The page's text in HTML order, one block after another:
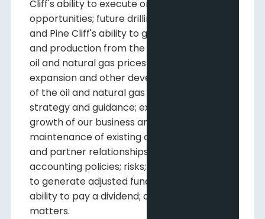
Cliff's ability to execute on those
opportunities; future drilling opportunities
and Pine Cliff's ability to generate reserves
and production from the undrilled locations;
oil and natural gas prices and demand;
expansion and other development trends
of the oil and natural gas industry; business
strategy and guidance; expansion and
growth of our business and operations;
maintenance of existing customer, supplier
and partner relationships; supply channels;
accounting policies; risks; Pine Cliff's ability
to generate adjusted funds flow; Pine Cliff's
ability to pay a dividend; and other such
matters.